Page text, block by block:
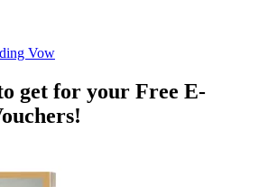
Vow
get for your Free E-